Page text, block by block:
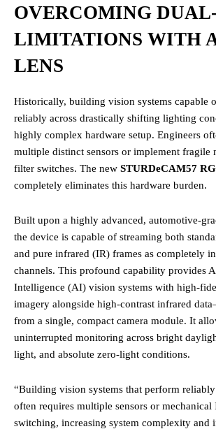
OVERCOMING
LIMITATIONS WITH
LENS
Historically, building vision systems capable
reliably across drastically shifting lighting
highly complex hardware setup. Engineers
multiple distinct sensors or implement fragile
filter switches. The new STURDeCAM57
completely eliminates this hardware burden.
Built upon a highly advanced, automotive-
the device is capable of streaming both
and pure infrared (IR) frames as completely
channels. This profound capability provides
Intelligence (AI) vision systems with high-
imagery alongside high-contrast infrared
from a single, compact camera module. It
uninterrupted monitoring across bright
light, and absolute zero-light conditions.
“Building vision systems that perform
often requires multiple sensors or
switching, increasing system complexity and